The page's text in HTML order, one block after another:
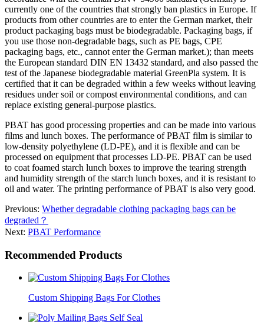
currently one of the countries that strongly ban plastics in Europe. If
products from other countries are to enter the German market, their
product packaging bags must be biodegradable. Packaging bags, if
you use those non-degradable bags, such as PE bags, CPE
packaging bags, etc., cannot enter the German market.); than meets
the European standard DIN EN 13432 standard, and also passed the
test of the Japanese biodegradable material GreenPla system. It is
certified that it can be degraded within a few weeks without leaving
residues under soil or compost environmental conditions, and can
replace existing general-purpose plastics.
PBAT has good processing properties and can be made into various
films and lunch boxes. The performance of PBAT film is similar to
low-density polyethylene (LD-PE), and it is flexible and can be
processed on equipment that processes LD-PE. PBAT can be used
to coat foamed starch lunch boxes to improve the tearing strength
and humidity strength of the starch lunch boxes, and it is resistant to
oil and water. The printing performance of PBAT is also very good.
Previous: Whether degradable clothing packaging bags can be
degraded？
Next: PBAT Performance
Recommended Products
Custom Shipping Bags For Clothes